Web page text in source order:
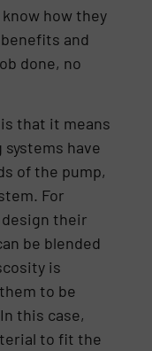
how they
and
done, no
that it means
have
of the pump,
For
their
be blended
is
to be
this case,
to fit the